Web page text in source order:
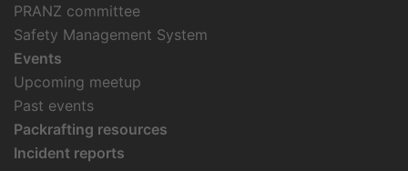
PRANZ committee
Safety Management System
Events
Upcoming meetup
Past events
Packrafting resources
Incident reports